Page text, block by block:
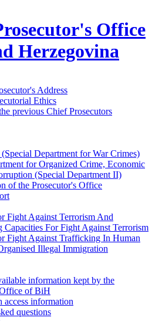
Office
Herzegovina
Address
Ethics
previous Chief Prosecutors
Department for War Crimes)
for Organized Crime, Economic
(Special Department II)
of the Prosecutor's Office
Fight Against Terrorism And
Capacities For Fight Against Terrorism
Fight Against Trafficking In Human
Illegal Immigration
information kept by the
Office of BiH
access information
questions